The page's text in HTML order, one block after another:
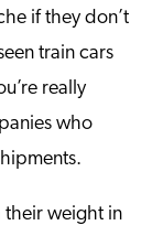
if they don’t
train cars
really
who
their weight in